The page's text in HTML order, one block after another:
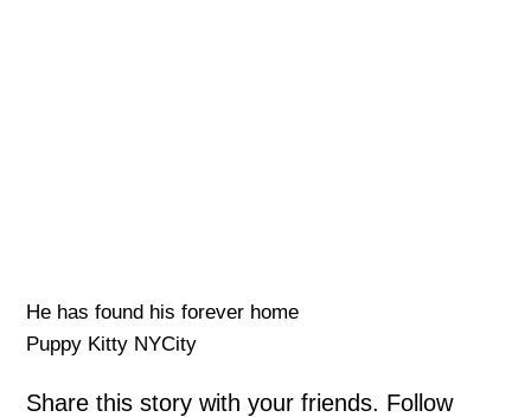
He has found his forever home
Puppy Kitty NYCity
Share this story with your friends. Follow